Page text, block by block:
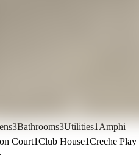
3Bathrooms3Utilities1 Amphi
Court1Club House1Creche Play